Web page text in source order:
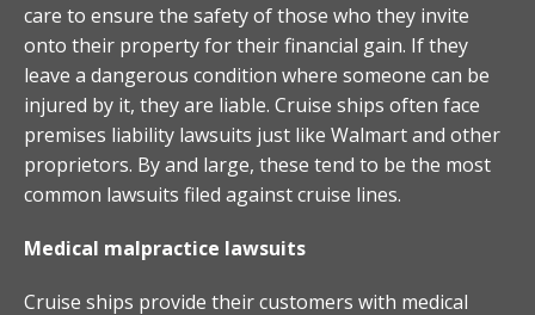
care to ensure the safety of those who they invite
onto their property for their financial gain. If they
leave a dangerous condition where someone can be
injured by it, they are liable. Cruise ships often face
premises liability lawsuits just like Walmart and other
proprietors. By and large, these tend to be the most
common lawsuits filed against cruise lines.
Medical malpractice lawsuits
Cruise ships provide their customers with medical